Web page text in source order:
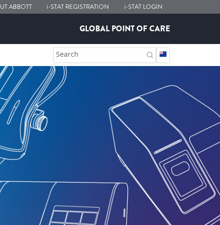
ABBOTT i-STAT REGISTRATION i-STATLOGIN
GLOBAL POINT OF CARE
Search